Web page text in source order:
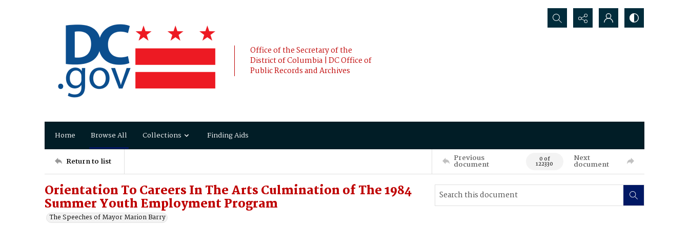
Office of the Secretary of the
District of Columbia | DC Office of
Public Records and Archives
Search...
Home Browse All Collections Finding Aids
Return to list Previous
document 0 of
122330
Next
document
Orientation To Careers In The Arts Culmination of The 1984
Summer Youth Employment Program
The Speeches of Mayor Marion Barry